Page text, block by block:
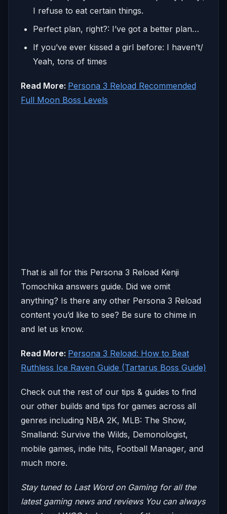
I refuse to eat certain things.
Perfect plan, right?: I’ve got a better plan…
If you’ve ever kissed a girl before: I haven’t/
Yeah, tons of times
Read More: Persona 3 Reload Recommended
Full Moon Boss Levels
That is all for this Persona 3 Reload Kenji
Tomochika answers guide. Did we omit
anything? Is there any other Persona 3 Reload
content you’d like to see? Be sure to chime in
and let us know.
Read More: Persona 3 Reload: How to Beat
Ruthless Ice Raven Guide (Tartarus Boss Guide)
Check out the rest of our tips & guides to find
our other builds and tips for games across all
genres including NBA 2K, MLB: The Show,
Smalland: Survive the Wilds, Demonologist,
mobile games, indie hits, Football Manager, and
much more.
Stay tuned to Last Word on Gaming for all the
latest gaming news and reviews You can always